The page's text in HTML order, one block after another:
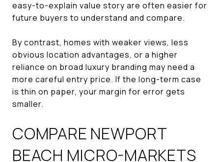
easy-to-explain value story are often easier for
future buyers to understand and compare.
By contrast, homes with weaker views, less
obvious location advantages, or a higher
reliance on broad luxury branding may need a
more careful entry price. If the long-term case
is thin on paper, your margin for error gets
smaller.
COMPARE NEWPORT
BEACH MICRO-MARKETS